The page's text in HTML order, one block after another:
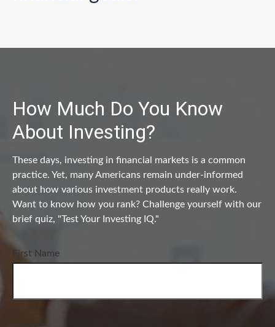
How Much Do You Know
About Investing?
These days, investing in financial markets is a common
practice. Yet, many Americans remain under-informed
about how various investment products really work.
Want to know how you rank? Challenge yourself with our
brief quiz, "Test Your Investing IQ."
First Name